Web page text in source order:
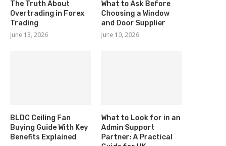
The Truth About
Overtrading in Forex
Trading
June 13, 2026
What to Ask Before
Choosing a Window
and Door Supplier
June 10, 2026
BLDC Ceiling Fan
Buying Guide With Key
Benefits Explained
What to Look for in an
Admin Support
Partner: A Practical